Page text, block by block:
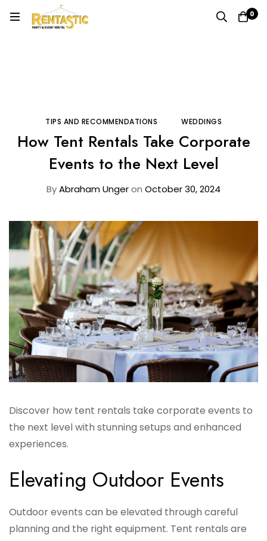
0
TIPS AND RECOMMENDATIONS WEDDINGS
How Tent Rentals Take Corporate
Events to the Next Level
ByAbraham Ungeron October 30, 2024
Discover how tent rentals take corporate events to
the next level with stunning setups and enhanced
experiences.
Elevating Outdoor Events
Outdoor events can be elevated through careful
planning and the right equipment. Tent rentals are